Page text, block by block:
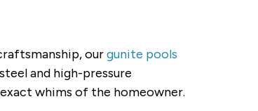
ourgunite pools
and high-pressure
whims of the homeowner.